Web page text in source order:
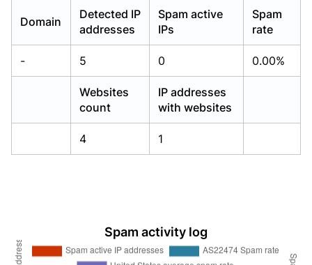
Domain
Detected IP
addresses
Spam active
IPs
Spam
rate
- 5 0 0.00%
Websites
count
IP addresses
with websites
4 1
Spam activity log